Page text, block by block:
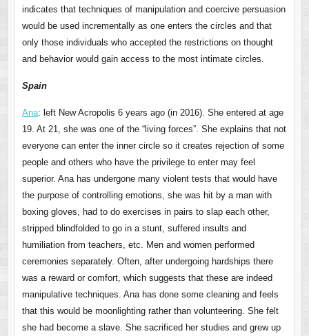
indicates that techniques of manipulation and coercive persuasion
would be used incrementally as one enters the circles and that
only those individuals who accepted the restrictions on thought
and behavior would gain access to the most intimate circles.
Spain
Ana: left New Acropolis 6 years ago (in 2016). She entered at age
19. At 21, she was one of the “living forces”. She explains that not
everyone can enter the inner circle so it creates rejection of some
people and others who have the privilege to enter may feel
superior. Ana has undergone many violent tests that would have
the purpose of controlling emotions, she was hit by a man with
boxing gloves, had to do exercises in pairs to slap each other,
stripped blindfolded to go in a stunt, suffered insults and
humiliation from teachers, etc. Men and women performed
ceremonies separately. Often, after undergoing hardships there
was a reward or comfort, which suggests that these are indeed
manipulative techniques. Ana has done some cleaning and feels
that this would be moonlighting rather than volunteering. She felt
she had become a slave. She sacrificed her studies and grew up